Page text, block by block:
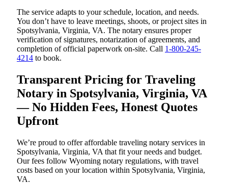
The service adapts to your schedule, location, and needs.
You don’t have to leave meetings, shoots, or project sites in
Spotsylvania, Virginia, VA. The notary ensures proper
verification of signatures, notarization of agreements, and
completion of official paperwork on-site. Call 1-800-245-
4214 to book.
Transparent Pricing for Traveling
Notary in Spotsylvania, Virginia, VA
— No Hidden Fees, Honest Quotes
Upfront
We’re proud to offer affordable traveling notary services in
Spotsylvania, Virginia, VA that fit your needs and budget.
Our fees follow Wyoming notary regulations, with travel
costs based on your location within Spotsylvania, Virginia,
VA.